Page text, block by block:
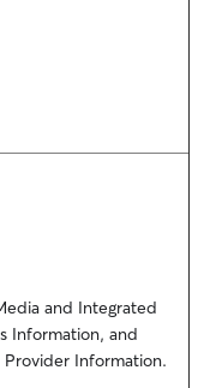
and Integrated
Information, and
Provider Information.